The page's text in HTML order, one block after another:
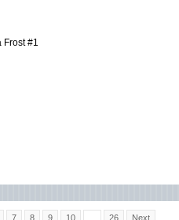
Frost #1
7 8 9 10 26 Next